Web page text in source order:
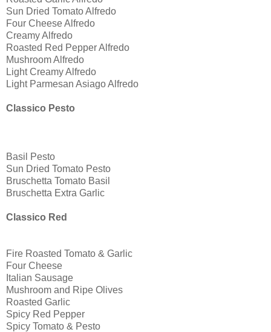
Sun Dried Tomato Alfredo
Four Cheese Alfredo
Creamy Alfredo
Roasted Red Pepper Alfredo
Mushroom Alfredo
Light Creamy Alfredo
Light Parmesan Asiago Alfredo
Classico Pesto
Basil Pesto
Sun Dried Tomato Pesto
Bruschetta Tomato Basil
Bruschetta Extra Garlic
Classico Red
Fire Roasted Tomato & Garlic
Four Cheese
Italian Sausage
Mushroom and Ripe Olives
Roasted Garlic
Spicy Red Pepper
Spicy Tomato & Pesto